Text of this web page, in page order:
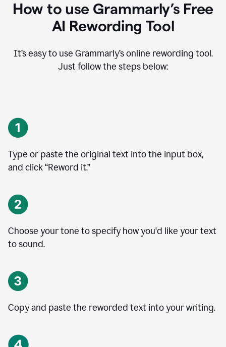
How to use Grammarly’s Free
AI Rewording Tool
It’s easy to use Grammarly’s online rewording tool.
Just follow the steps below:
Type or paste the original text into the input box,
and click “Reword it.”
Choose your tone to specify how you'd like your text
to sound.
Copy and paste the reworded text into your writing.